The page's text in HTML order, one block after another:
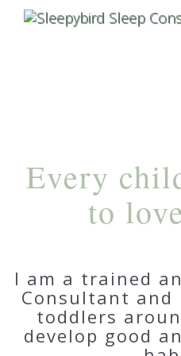
Every
to
I am a trained
Consultant and
toddlers
develop good